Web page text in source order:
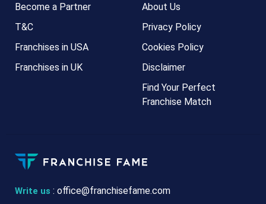
Write us : office@franchisefame.com
Become a Partner
T&C
Franchises in USA
Franchises in UK
About Us
Privacy Policy
Cookies Policy
Disclaimer
Find Your Perfect
Franchise Match